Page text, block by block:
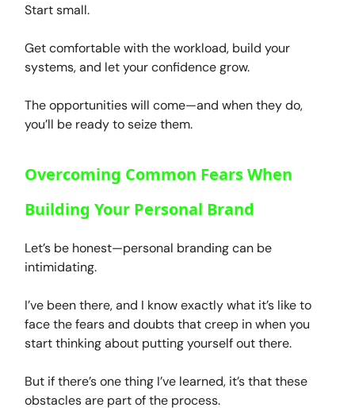
Start small.
Get comfortable with the workload, build your
systems, and let your confidence grow.
The opportunities will come—and when they do,
you’ll be ready to seize them.
Overcoming Common Fears When
Building Your Personal Brand
Let’s be honest—personal branding can be
intimidating.
I’ve been there, and I know exactly what it’s like to
face the fears and doubts that creep in when you
start thinking about putting yourself out there.
But if there’s one thing I’ve learned, it’s that these
obstacles are part of the process.